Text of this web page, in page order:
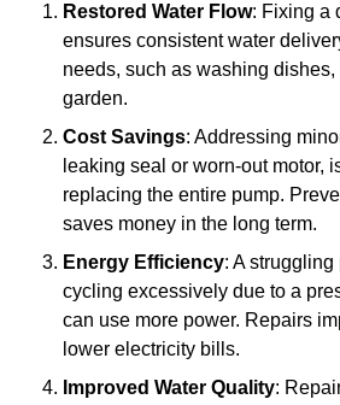
Restored Water Flow: Fixing a
ensures consistent water
needs, such as washing
garden.
Cost Savings: Addressing
leaking seal or worn-out motor,
replacing the entire pump.
saves money in the long term.
Energy Efficiency: A
cycling excessively due to a
can use more power. Repairs
lower electricity bills.
Improved Water Quality: